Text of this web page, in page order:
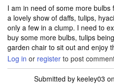
I am in need of some more
a lovely show of daffs, tulips,
only a few in a clump. I need to
buy some more bulbs, tulips
garden chair to sit out and enjoy
Log in or register to post
Submitted by keeley03